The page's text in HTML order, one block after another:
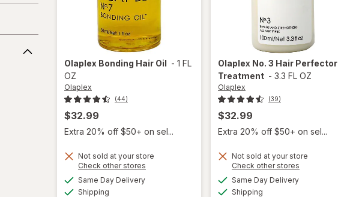
Olaplex Bonding Hair Oil - 1 FL
OZ
Olaplex
(44)
$32.99
Extra 20% off $50+ on sel...
Not sold at your store
Check other stores
Same Day Deliveryavailable
Shipping
will
Olaplex No. 3 Hair Perfector
Treatment - 3.3 FL OZ
Olaplex
(39)
$32.99
Extra 20% off $50+ on sel...
Not sold at your store
Check other stores
Same Day Deliveryavailable
Shipping
will open